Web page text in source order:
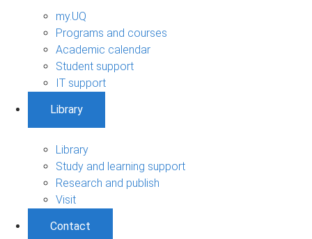
my.UQ
Programs and courses
Academic calendar
Student support
IT support
Library
Library
Study and learning support
Research and publish
Visit
Contact